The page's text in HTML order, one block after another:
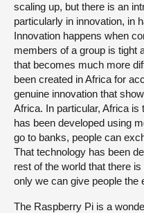
scaling up, but there is an
particularly in innovation, in
Innovation happens when
members of a group is tight
that becomes much more
been created in Africa for
genuine innovation that
Africa. In particular, Africa
has been developed using
go to banks, people can
That technology has been
rest of the world that there
only we can give people the
The Raspberry Pi is a